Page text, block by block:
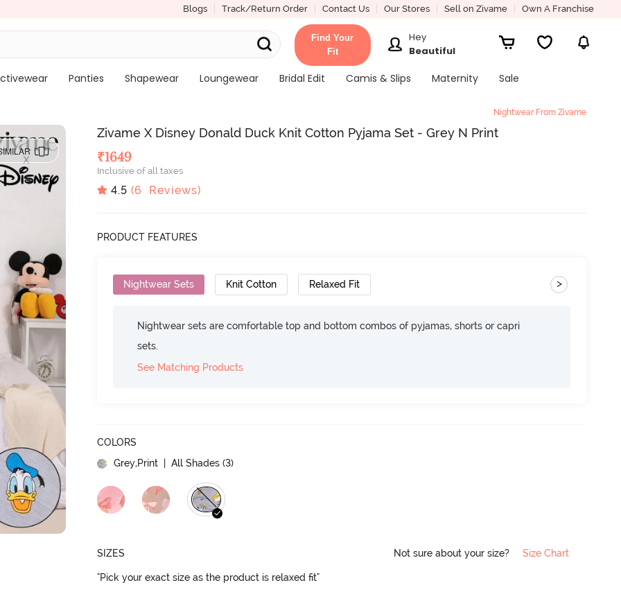
Blogs Track/Return Order Contact Us Our Stores Sell on Zivame Own A Franchise
Find Your
Fit
Hey
Beautiful
Panties Shapewear Loungewear Bridal Edit Camis & Slips Maternity Sale
Nightwear From Zivame
Zivame X Disney Donald Duck Knit Cotton Pyjama Set - Grey N Print
₹1649
Inclusive of all taxes
4.5 (6 Reviews)
PRODUCT FEATURES
Nightwear Sets Knit Cotton Relaxed Fit >
Nightwear sets are comfortable top and bottom combos of pyjamas, shorts or capri
sets.
See Matching Products
COLORS
Grey,Print | All Shades (3)
SIZES Not sure about your size? Size Chart
"Pick your exact size as the product is relaxed fit"